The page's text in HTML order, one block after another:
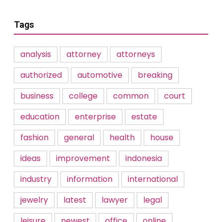
Tags
analysis attorney
attorneys
authorized
automotive
breaking
business
college common
court
education
enterprise
estate
fashion
general health
house
ideas
improvement
indonesia
industry
information
international
jewelry
latest lawyer
legal